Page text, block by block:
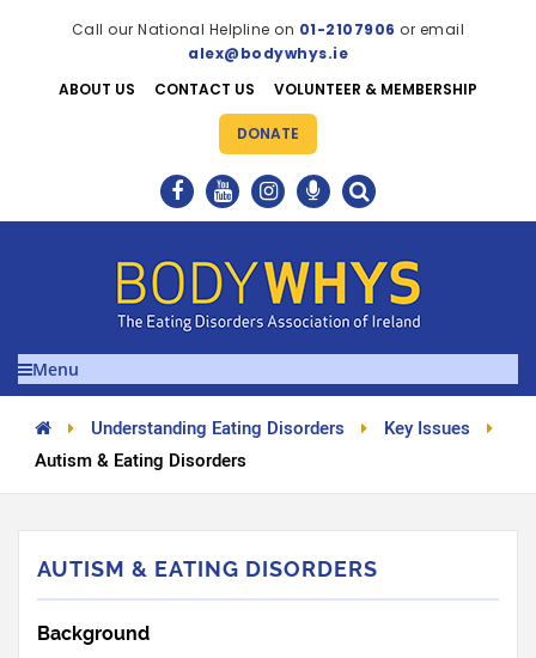
Call our National Helpline on 01-2107906 or email
alex@bodywhys.ie
ABOUT US
CONTACT US VOLUNTEER & MEMBERSHIP
DONATE
Menu
Understanding Eating Disorders
Key Issues
Autism & Eating Disorders
AUTISM & EATING DISORDERS
Background